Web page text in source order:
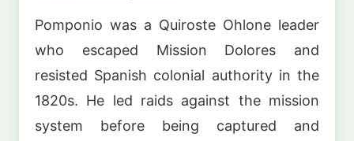
Pomponio was a Quiroste Ohlone leader
who escaped Mission Dolores and
resisted Spanish colonial authority in the
1820s. He led raids against the mission
system before being captured and